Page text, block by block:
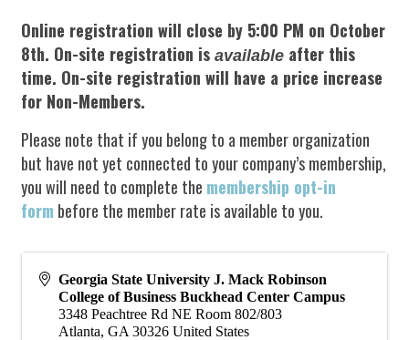
Online registration will close by 5:00 PM on October
8th. On-site registration is available after this
time. On-site registration will have a price increase
for Non-Members.
Please note that if you belong to a member organization
but have not yet connected to your company’s membership,
you will need to complete the membership opt-in
form before the member rate is available to you.
Georgia State University J. Mack Robinson
College of Business Buckhead Center Campus
3348 Peachtree Rd NE Room 802/803
Atlanta, GA 30326 United States